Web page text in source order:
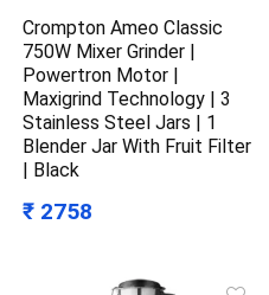
Crompton Ameo Classic
750W Mixer Grinder |
Powertron Motor |
Maxigrind Technology | 3
Stainless Steel Jars | 1
Blender Jar With Fruit Filter
| Black
₹ 2758